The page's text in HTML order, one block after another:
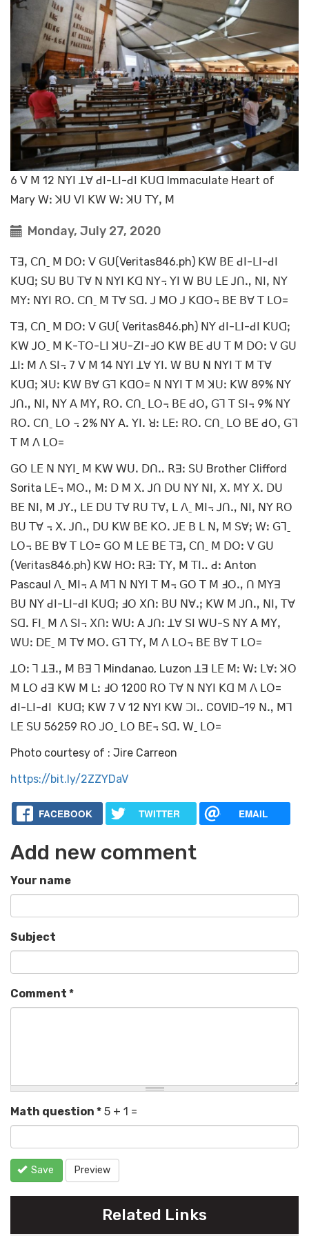
6 ꓦ ꓟ 12 ꓠꓬꓲ ꓕꓯ ꓒꓲ-ꓡꓲ-ꓒꓲ ꓗꓴꓷ Immaculate Heart of
Mary ꓪꓽ ꓘꓴ ꓦꓲ ꓗꓪ ꓪꓽ ꓘꓴ ꓔꓬꓹ ꓟ
Monday, July 27, 2020
ꓔꓱꓹ ꓚꓵˍ ꓟ ꓓꓳꓽ ꓦ ꓖꓴ(Veritas846.ph) ꓗꓪ ꓐꓰ ꓒꓲ-ꓡꓲ-ꓒꓲ
ꓗꓴꓷꓼ ꓢꓴ ꓐꓴ ꓔꓯ ꓠ ꓠꓬꓲ ꓗꓷ ꓠꓬ꓾ ꓬꓲ ꓪ ꓐꓴ ꓡꓰ ꓙꓵꓻ ꓠꓲꓹ ꓠꓬ
ꓟꓬꓽ ꓠꓬꓲ ꓣꓳꓸ ꓚꓵˍ ꓟ ꓔꓯ ꓢꓷꓸ ꓙ ꓟꓳ ꓙ ꓗꓷꓳ꓾ ꓐꓰ ꓐꓯ ꓔ ꓡꓳ=
ꓔꓱꓹ ꓚꓵˍ ꓟ ꓓꓳꓽ ꓦ ꓖꓴ( Veritas846.ph) ꓠꓬ ꓒꓲ-ꓡꓲ-ꓒꓲ ꓗꓴꓷꓼ
ꓗꓪ ꓙꓳˍ ꓟ ꓗ-ꓔꓳ-ꓡꓲ ꓘꓴ-ꓜꓲ-ꓞꓳ ꓗꓪ ꓐꓰ ꓒꓴ ꓔ ꓟ ꓓꓳꓽ ꓦ ꓖꓴ
ꓕꓲꓽ ꓟ ꓥ ꓢꓲ꓾ 7 ꓦ ꓟ 14 ꓠꓬꓲ ꓕꓯ ꓬꓲꓸ ꓪ ꓐꓴ ꓠ ꓠꓬꓲ ꓔ ꓟ ꓔꓯ
ꓗꓴꓷꓼ ꓘꓴꓽ ꓗꓪ ꓐꓯ ꓖꓶ ꓗꓷꓳ= ꓠ ꓠꓬꓲ ꓔ ꓟ ꓘꓴꓽ ꓗꓪ 89% ꓠꓬ
ꓙꓵꓻ ꓠꓲꓹ ꓠꓬ ꓮ ꓟꓬꓹ ꓣꓳꓸ ꓚꓵˍ ꓡꓳ꓾ ꓐꓰ ꓒꓳꓹ ꓖꓶ ꓔ ꓢꓲ꓾ 9% ꓠꓬ
ꓣꓳꓸ ꓚꓵˍ ꓡꓳ ꓾ 2% ꓠꓬ ꓮꓸ ꓬꓲꓸ ꓤꓽ ꓡꓰꓽ ꓣꓳꓸ ꓚꓵˍ ꓡꓳ ꓐꓰ ꓒꓳꓹ ꓖꓶ
ꓔ ꓟ ꓥ ꓡꓳ=
ꓖꓳ ꓡꓰ ꓠ ꓠꓬꓲˍ ꓟ ꓗꓪ ꓪꓴꓸ ꓓꓵꓺ ꓣꓱꓽ ꓢꓴ Brother Clifford
Sorita ꓡꓰ꓾ ꓟꓳꓻ ꓟꓽ ꓓ ꓟ ꓫꓸ ꓙꓵ ꓓꓴ ꓠꓬ ꓠꓲꓹ ꓫꓸ ꓟꓬ ꓫꓸ ꓓꓴ
ꓐꓰ ꓠꓲꓹ ꓟ ꓙꓬꓻ ꓡꓰ ꓓꓴ ꓔꓯ ꓣꓴ ꓔꓯꓹ ꓡ ꓥˍ ꓟꓲ꓾ ꓙꓵꓻ ꓠꓲꓹ ꓠꓬ ꓣꓳ
ꓐꓴ ꓔꓯ ꓾ ꓫꓸ ꓙꓵꓻ ꓓꓴ ꓗꓪ ꓐꓰ ꓗꓳꓸ ꓙꓰ ꓐ ꓡ ꓠꓹ ꓟ ꓢꓯꓼ ꓪꓽ ꓖꓶˍ
ꓡꓳ꓾ ꓐꓰ ꓐꓯ ꓔ ꓡꓳ= ꓖꓳ ꓟ ꓡꓰ ꓐꓰ ꓔꓱꓹ ꓚꓵˍ ꓟ ꓓꓳꓽ ꓦ ꓖꓴ
(Veritas846.ph) ꓗꓪ ꓧꓳꓽ ꓣꓱꓽ ꓔꓬꓹ ꓟ ꓔꓲꓺ ꓒꓽ Anton
Pascaul ꓥˍ ꓟꓲ꓾ ꓮ ꓟꓶ ꓠ ꓠꓬꓲ ꓔ ꓟ꓾ ꓖꓳ ꓔ ꓟ ꓞꓳꓻ ꓵ ꓟꓬꓱ
ꓐꓴ ꓠꓬ ꓒꓲ-ꓡꓲ-ꓒꓲ ꓗꓴꓷꓼ ꓞꓳ ꓫꓵꓽ ꓐꓴ ꓠꓯꓸꓼ ꓗꓪ ꓟ ꓙꓵꓻ ꓠꓲꓹ ꓔꓯ
ꓢꓷꓸ ꓝꓲˍ ꓟ ꓥ ꓢꓲ꓾ ꓫꓵꓽ ꓪꓴꓽ ꓮ ꓙꓵꓽ ꓕꓯ ꓢꓲ ꓪꓴ-ꓢ ꓠꓬ ꓮ ꓟꓬꓹ
ꓪꓴꓽ ꓓꓰˍ ꓟ ꓔꓯ ꓟꓳꓸ ꓖꓶ ꓔꓬꓹ ꓟ ꓥ ꓡꓳ꓾ ꓐꓰ ꓐꓯ ꓔ ꓡꓳ=
ꓕꓳꓽ ꓶ ꓕꓱꓻ ꓟ ꓐꓱ ꓶ Mindanao, Luzon ꓕꓱ ꓡꓰ ꓟꓽ ꓪꓽ ꓡꓯꓽ ꓘꓳ
ꓟ ꓡꓳ ꓒꓱ ꓗꓪ ꓟ ꓡꓽ ꓞꓳ 1200 ꓣꓳ ꓔꓯ ꓠ ꓠꓬꓲ ꓗꓷ ꓟ ꓥ ꓡꓳ=
ꓒꓲ-ꓡꓲ-ꓒꓲ ꓗꓴꓷꓼ ꓗꓪ 7 ꓦ 12 ꓠꓬꓲ ꓗꓪ ꓛꓲꓺ COVID–19 ꓠꓻ ꓟꓶ
ꓡꓰ ꓢꓴ 56259 ꓣꓳ ꓙꓳˍ ꓡꓳ ꓐꓰ꓾ ꓢꓷꓸ ꓪˍ ꓡꓳ=
Photo courtesy of : Jire Carreon
https://bit.ly/2ZZYDaV
FACEBOOK TWITTER EMAIL
Add new comment
Your name
Subject
Comment *
Math question * 5 + 1 =
Save Preview
Related Links